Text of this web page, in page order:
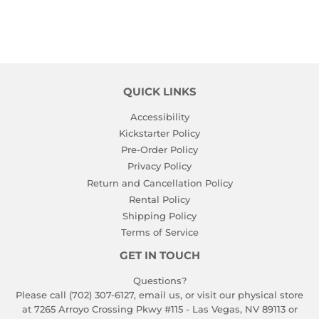
QUICK LINKS
Accessibility
Kickstarter Policy
Pre-Order Policy
Privacy Policy
Return and Cancellation Policy
Rental Policy
Shipping Policy
Terms of Service
GET IN TOUCH
Questions?
Please call (702) 307-6127, email us, or visit our physical store
at 7265 Arroyo Crossing Pkwy #115 - Las Vegas, NV 89113 or